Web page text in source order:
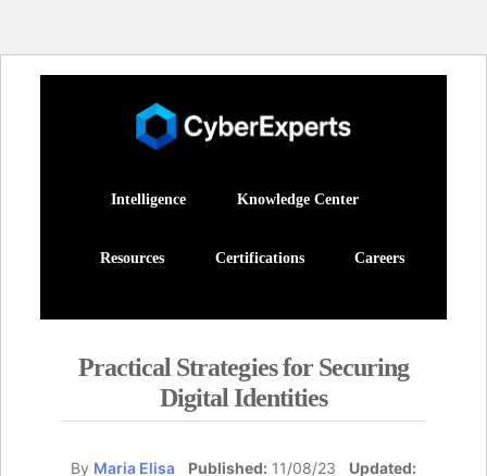
Intelligence Knowledge Center
Resources Certifications Careers
Practical Strategies for Securing
Digital Identities
By Maria Elisa Published: 11/08/23 Updated: